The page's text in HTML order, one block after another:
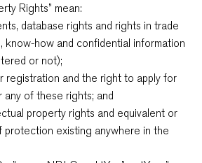
Rights” mean:
database rights and rights in trade
know-how and confidential information
or not);
registration and the right to apply for
of these rights; and
property rights and equivalent or
protection existing anywhere in the